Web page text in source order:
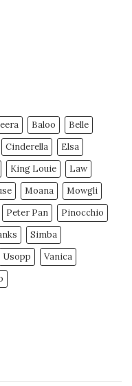
Baloo
Belle
Cinderella
Elsa
King Louie
Law
Moana
Mowgli
Peter Pan
Pinocchio
Simba
Usopp
Vanica